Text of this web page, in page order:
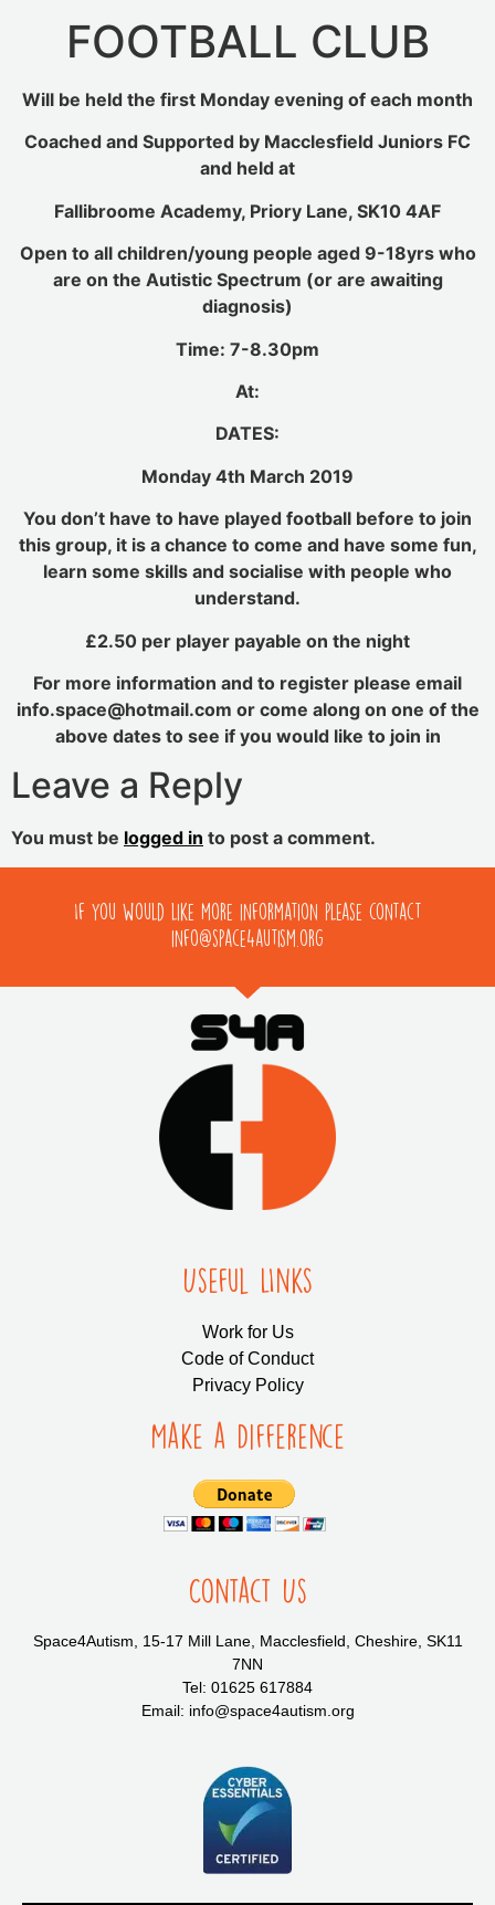
FOOTBALL CLUB
Will be held the first Monday evening of each month
Coached and Supported by Macclesfield Juniors FC
and held at
Fallibroome Academy, Priory Lane, SK10 4AF
Open to all children/young people aged 9-18yrs who
are on the Autistic Spectrum (or are awaiting
diagnosis)
Time: 7-8.30pm
At:
DATES:
Monday 4th March 2019
You don’t have to have played football before to join
this group, it is a chance to come and have some fun,
learn some skills and socialise with people who
understand.
£2.50 per player payable on the night
For more information and to register please email
info.space@hotmail.com or come along on one of the
above dates to see if you would like to join in
Leave a Reply
You must be logged in to post a comment.
If you would like more information please contact
info@space4autism.org
Useful LInks
Work for Us
Code of Conduct
Privacy Policy
Make a Difference
Contact Us
Space4Autism, 15-17 Mill Lane, Macclesfield, Cheshire, SK11
7NN
Tel: 01625 617884
Email: info@space4autism.org